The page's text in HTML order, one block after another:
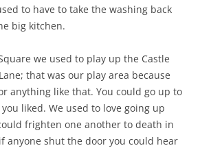
to have to take the washing back
big kitchen.
we used to play up the Castle
that was our play area because
anything like that. You could go up to
liked. We used to love going up
frighten one another to death in
anyone shut the door you could hear